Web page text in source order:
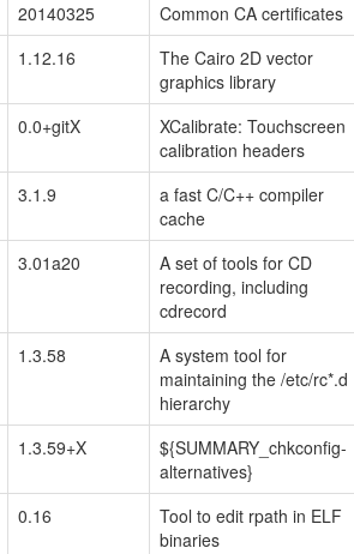
20140325
Common CA certificates
1.12.16
The Cairo 2D vector
graphics library
0.0+gitX
XCalibrate: Touchscreen
calibration headers
3.1.9
a fast C/C++ compiler
cache
3.01a20
A set of tools for CD
recording, including
cdrecord
1.3.58
A system tool for
maintaining the /etc/rc*.d
hierarchy
1.3.59+X
${SUMMARY_chkconfig-
alternatives}
0.16
Tool to edit rpath in ELF
binaries